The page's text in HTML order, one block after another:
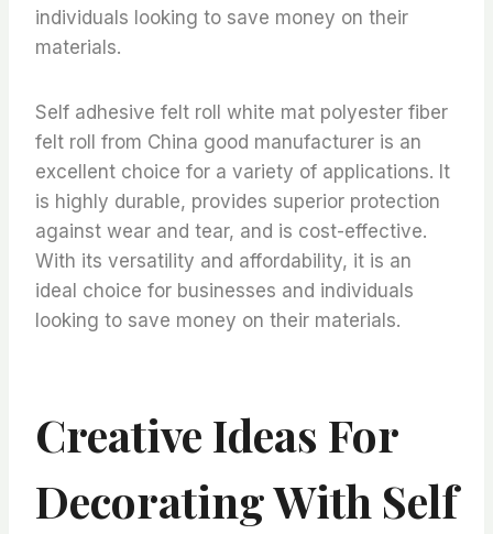
individuals looking to save money on their
materials.
Self adhesive felt roll white mat polyester fiber
felt roll from China good manufacturer is an
excellent choice for a variety of applications. It
is highly durable, provides superior protection
against wear and tear, and is cost-effective.
With its versatility and affordability, it is an
ideal choice for businesses and individuals
looking to save money on their materials.
Creative Ideas For
Decorating With Self